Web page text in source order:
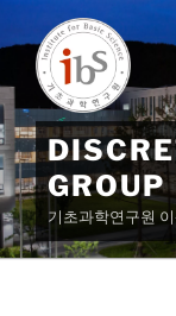
to
content
GROUP
기초과학연구원